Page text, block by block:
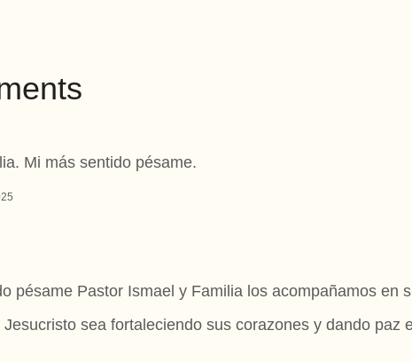
Mi más sentido pésame.
pésame Pastor Ismael y Familia los acompañamos en
sea fortaleciendo sus corazones y dando paz